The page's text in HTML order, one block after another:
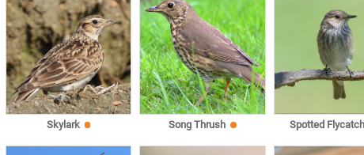
Skylark Song Thrush Spotted